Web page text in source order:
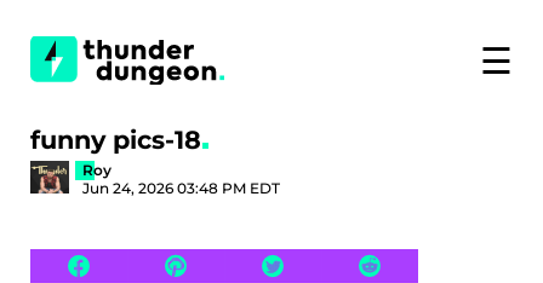
☰
funny pics-18
Roy
Jun 24, 2026 03:48 PM EDT